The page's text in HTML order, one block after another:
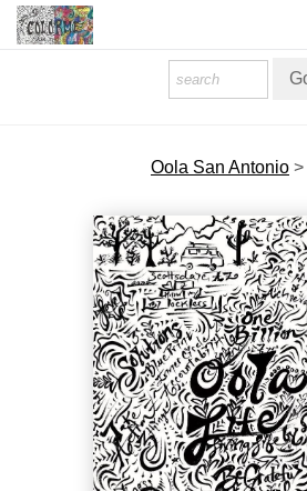
About The Artist
About Services
COLORME Blog
Oola San Antonio >